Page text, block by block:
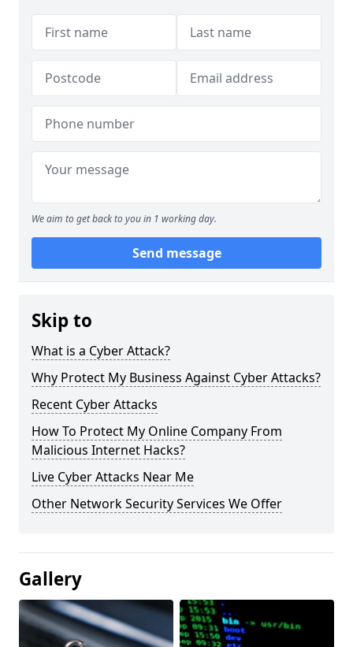
We aim to get back to you in 1 working day.
Send message
Skip to
What is a Cyber Attack?
Why Protect My Business Against Cyber Attacks?
Recent Cyber Attacks
How To Protect My Online Company From
Malicious Internet Hacks?
Live Cyber Attacks Near Me
Other Network Security Services We Offer
Gallery